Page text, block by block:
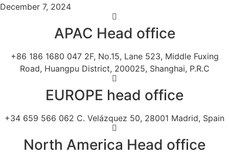
December 7, 2024
APAC Head office
+86 186 1680 047 2F, No.15, Lane 523, Middle Fuxing
Road, Huangpu District, 200025, Shanghai, P.R.C
EUROPE head office
+34 659 566 062 C. Velázquez 50, 28001 Madrid, Spain
North America Head office